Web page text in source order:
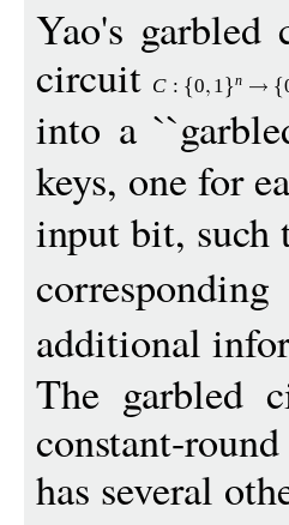
Yao's garbled
circuit C : 0 1 n
into a
keys, one for
input bit, such
additional
The garbled
constant-
has several